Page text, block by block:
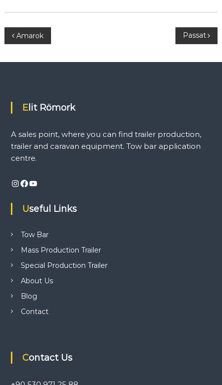
P
o
n
a
g
a
o
Amarok Passat
Elit Römork
A sales point, where you can find trailer production,
trailer and caravan equipment. Tow bar application
centre.
InstagramFacebook YouTube
Useful Links
Tow Bar
Mass Production Trailer
Special Production Trailer
About Us
Blog
Contact
Contact Us